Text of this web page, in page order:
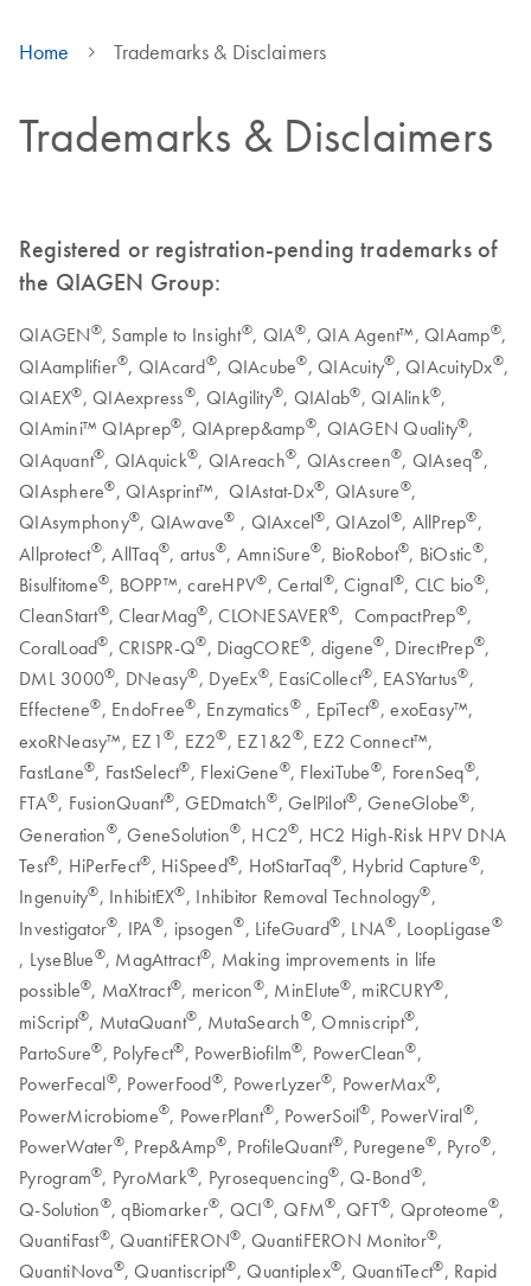
Home Trademarks & Disclaimers
Trademarks & Disclaimers
Registered or registration-pending trademarks of
the QIAGEN Group:
QIAGEN®, Sample to Insight®, QIA®, QIA Agent™, QIAamp®,
QIAamplifier®, QIAcard®, QIAcube®, QIAcuity®, QIAcuityDx®,
QIAEX®, QIAexpress®, QIAgility®, QIAlab®, QIAlink®,
QIAmini™ QIAprep®, QIAprep&amp®, QIAGEN Quality®,
QIAquant®, QIAquick®, QIAreach®, QIAscreen®, QIAseq®,
QIAsphere®, QIAsprint™, QIAstat-Dx®, QIAsure®,
QIAsymphony®, QIAwave® , QIAxcel®, QIAzol®, AllPrep®,
Allprotect®, AllTaq®, artus®, AmniSure®, BioRobot®, BiOstic®,
Bisulfitome®, BOPP™, careHPV®, Certal®, Cignal®, CLC bio®,
CleanStart®, ClearMag®, CLONESAVER®, CompactPrep®,
CoralLoad®, CRISPR-Q®, DiagCORE®, digene®, DirectPrep®,
DML 3000®, DNeasy®, DyeEx®, EasiCollect®, EASYartus®,
Effectene®, EndoFree®, Enzymatics®, EpiTect®, exoEasy™,
exoRNeasy™, EZ1 ®, EZ2®, EZ1&2®, EZ2 Connect™,
FastLane®, FastSelect®, FlexiGene®, FlexiTube®, ForenSeq®,
FTA®, FusionQuant®, GEDmatch®, GelPilot®, GeneGlobe®,
Generation®, GeneSolution®, HC2®, HC2 High-Risk HPV DNA
Test®, HiPerFect®, HiSpeed®, HotStarTaq®, Hybrid Capture®,
Ingenuity®, InhibitEX®, Inhibitor Removal Technology®,
Investigator®, IPA®, ipsogen®, LifeGuard®, LNA®, LoopLigase®
, LyseBlue®, MagAttract®, Making improvements in life
possible®, MaXtract®, mericon®, MinElute®, miRCURY®,
miScript®, MutaQuant®, MutaSearch®, Omniscript®,
PartoSure®, PolyFect®, PowerBiofilm®, PowerClean®,
PowerFecal®, PowerFood®, PowerLyzer®, PowerMax®,
PowerMicrobiome®, PowerPlant®, PowerSoil®, PowerViral®,
PowerWater®, Prep&Amp®, ProfileQuant®, Puregene®, Pyro®,
Pyrogram®, PyroMark®, Pyrosequencing®, Q-Bond®,
Q‑Solution®, qBiomarker®, QCI®, QFM®, QFT®, Qproteome®,
QuantiFast®, QuantiFERON®, QuantiFERON Monitor®,
QuantiNova®, Quantiscript®, Quantiplex®, QuantiTect®, Rapid